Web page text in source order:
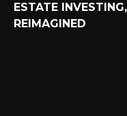
ESTATE INVESTING,
REIMAGINED